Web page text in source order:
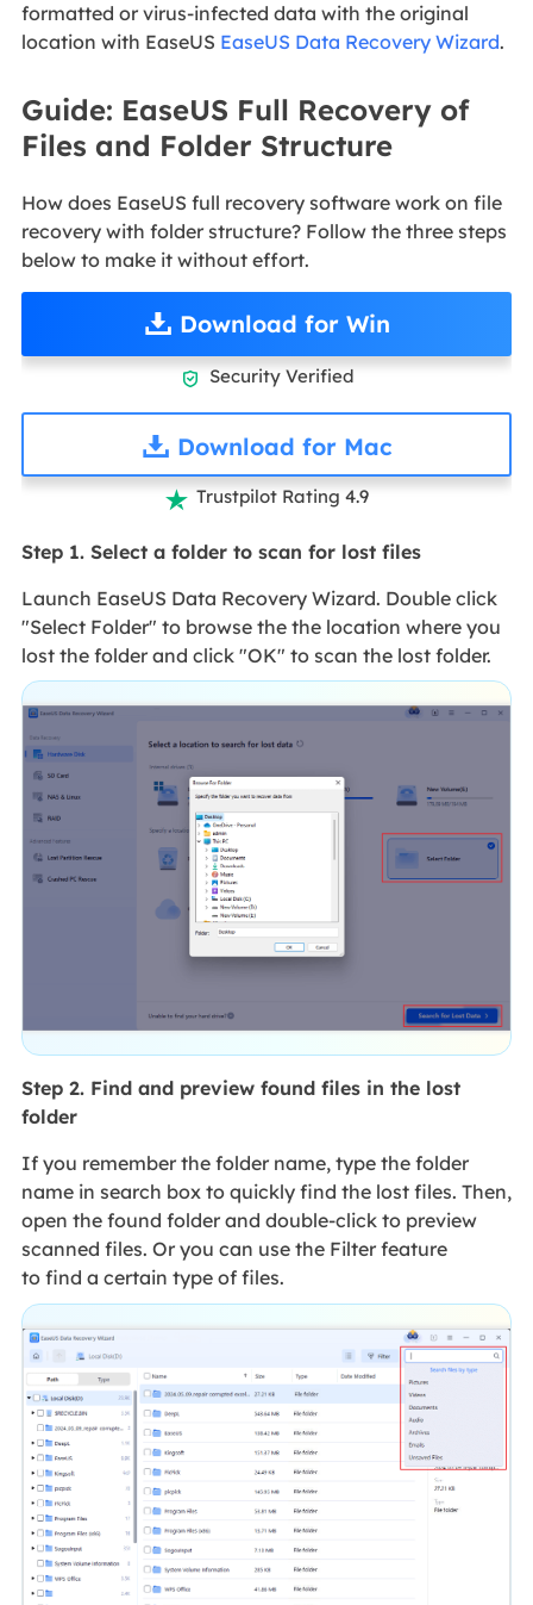
formatted or virus-infected data with the original
location with EaseUS EaseUS Data Recovery Wizard.
Guide: EaseUS Full Recovery of
Files and Folder Structure
How does EaseUS full recovery software work on file
recovery with folder structure? Follow the three steps
below to make it without effort.
Download for Win
 Security Verified
Download for Mac
 Trustpilot Rating 4.9
Step 1. Select a folder to scan for lost files
Launch EaseUS Data Recovery Wizard. Double click
"Select Folder" to browse the the location where you
lost the folder and click "OK" to scan the lost folder.
Step 2. Find and preview found files in the lost
folder
If you remember the folder name, type the folder
name in search box to quickly find the lost files. Then,
open the found folder and double-click to preview
scanned files. Or you can use the Filter feature
to find a certain type of files.